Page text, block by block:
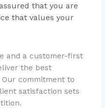
that you are
that values your
and a customer-first
the best
commitment to
satisfaction sets